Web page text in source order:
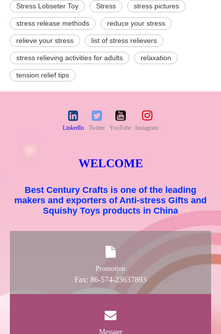
Stress Lobseter Toy Stress stress pictures
stress release methods reduce your stress
relieve your stress list of stress relievers
stress relieving activities for adults relaxation
tension relief tips
LinkedIn Twitter YouTube Instagram
WELCOME
Best Century Crafts is one of the leading
makers and exporters of Anti-stress Gifts and
Squishy Toys products in China
Promotion
Fax: 86-574-23637893
Message